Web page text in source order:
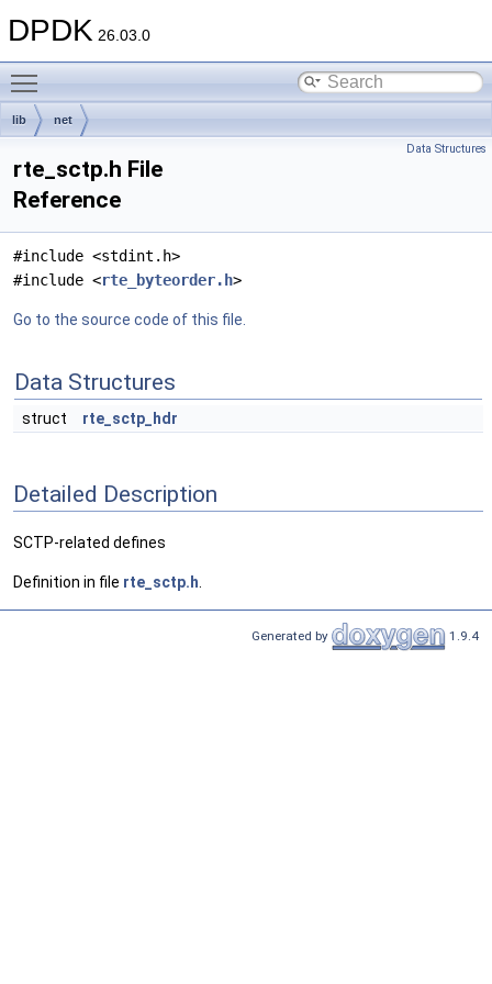
DPDK 26.03.0
lib net
Data Structures
rte_sctp.h File
Reference
#include <stdint.h>
#include <rte_byteorder.h>
Go to the source code of this file.
Data Structures
struct rte_sctp_hdr
Detailed Description
SCTP-related defines
Definition in file rte_sctp.h
Generated by 1.9.4